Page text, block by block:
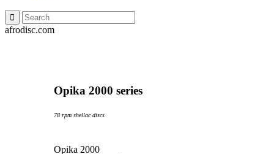
afrodisc.com
Opika 2000 series
78 rpm shellac discs
Opika 2000